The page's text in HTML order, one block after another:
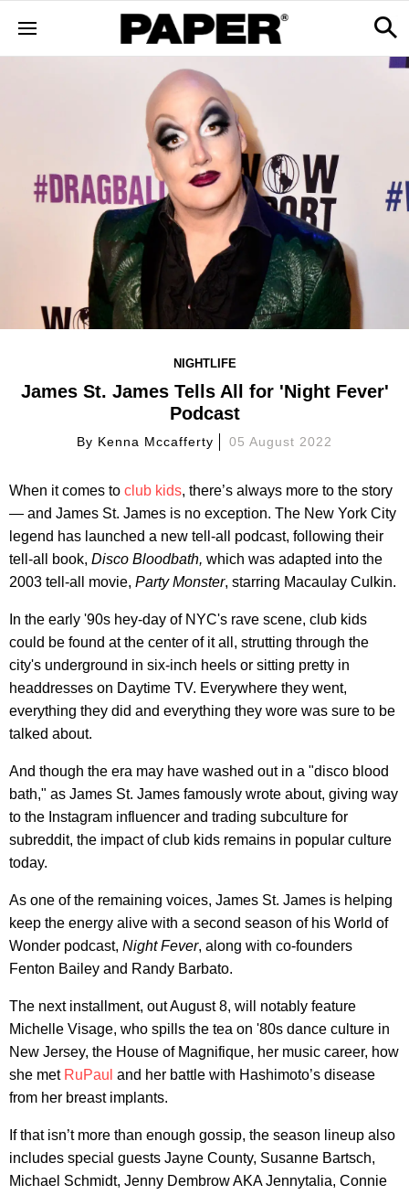
NIGHTLIFE
James St. James Tells All for 'Night Fever'
Podcast
By Kenna Mccafferty 05 August 2022
When it comes to club kids, there’s always more to the story
— and James St. James is no exception. The New York City
legend has launched a new tell-all podcast, following their
tell-all book, Disco Bloodbath, which was adapted into the
2003 tell-all movie, Party Monster, starring Macaulay Culkin.
In the early '90s hey-day of NYC's rave scene, club kids
could be found at the center of it all, strutting through the
city's underground in six-inch heels or sitting pretty in
headdresses on Daytime TV. Everywhere they went,
everything they did and everything they wore was sure to be
talked about.
And though the era may have washed out in a "disco blood
bath," as James St. James famously wrote about, giving way
to the Instagram influencer and trading subculture for
subreddit, the impact of club kids remains in popular culture
today.
As one of the remaining voices, James St. James is helping
keep the energy alive with a second season of his World of
Wonder podcast, Night Fever, along with co-founders
Fenton Bailey and Randy Barbato.
The next installment, out August 8, will notably feature
Michelle Visage, who spills the tea on '80s dance culture in
New Jersey, the House of Magnifique, her music career, how
she met RuPaul and her battle with Hashimoto’s disease
from her breast implants.
If that isn’t more than enough gossip, the season lineup also
includes special guests Jayne County, Susanne Bartsch,
Michael Schmidt, Jenny Dembrow AKA Jennytalia, Connie